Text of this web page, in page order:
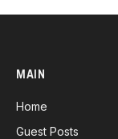
MAIN
Home
Guest Posts